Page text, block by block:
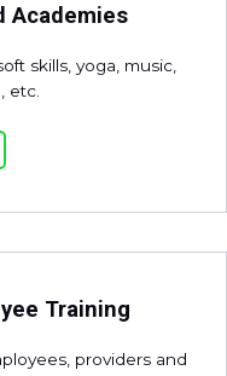
Academies
skills, yoga, music,
etc.
Training
providers and